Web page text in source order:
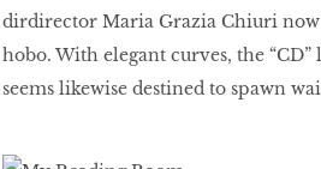
dirdirector Maria Grazia Chiuri
hobo. With elegant curves, the
seems likewise destined to spawn